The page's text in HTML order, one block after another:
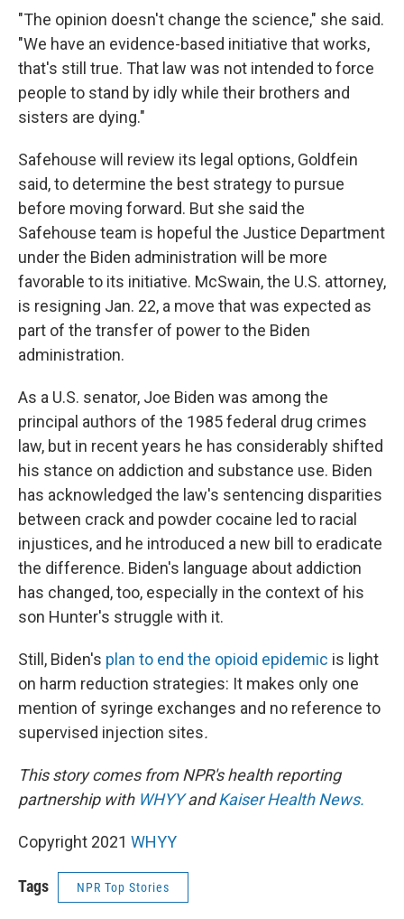
"The opinion doesn't change the science," she said.
"We have an evidence-based initiative that works,
that's still true. That law was not intended to force
people to stand by idly while their brothers and
sisters are dying."
Safehouse will review its legal options, Goldfein
said, to determine the best strategy to pursue
before moving forward. But she said the
Safehouse team is hopeful the Justice Department
under the Biden administration will be more
favorable to its initiative. McSwain, the U.S. attorney,
is resigning Jan. 22, a move that was expected as
part of the transfer of power to the Biden
administration.
As a U.S. senator, Joe Biden was among the
principal authors of the 1985 federal drug crimes
law, but in recent years he has considerably shifted
his stance on addiction and substance use. Biden
has acknowledged the law's sentencing disparities
between crack and powder cocaine led to racial
injustices, and he introduced a new bill to eradicate
the difference. Biden's language about addiction
has changed, too, especially in the context of his
son Hunter's struggle with it.
Still, Biden's plan to end the opioid epidemic is light
on harm reduction strategies: It makes only one
mention of syringe exchanges and no reference to
supervised injection sites.
This story comes from NPR's health reporting
partnership with WHYYandKaiser Health News.
Copyright 2021 WHYY
Tags NPR Top Stories